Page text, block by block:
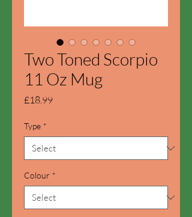
Two Toned Scorpio
11 Oz Mug
£18.99Price
Type *
Colour *